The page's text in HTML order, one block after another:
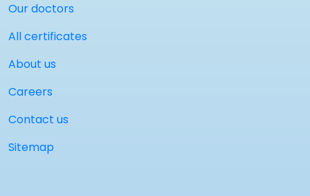
Our doctors
All certificates
About us
Careers
Contact us
Sitemap